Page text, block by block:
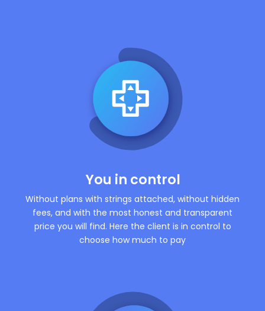
You in control
Without plans with strings attached, without hidden
fees, and with the most honest and transparent
price you will find. Here the client is in control to
choose how much to pay